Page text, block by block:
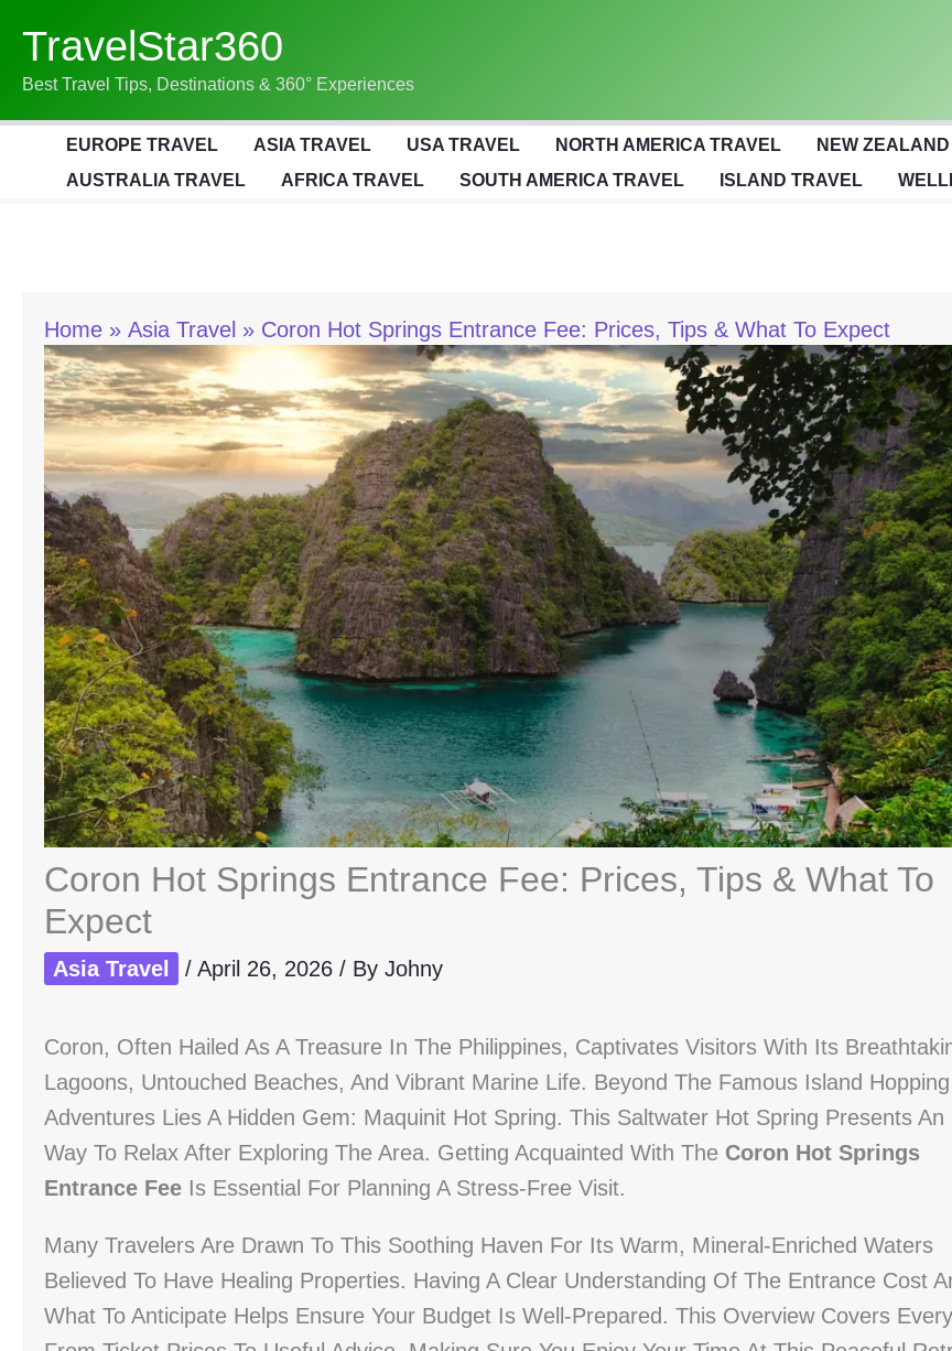
Content
TravelStar360
Best Travel Tips, Destinations & 360° Experiences
EUROPE TRAVEL ASIA TRAVEL USA TRAVEL NORTH AMERICA TRAVEL NEW
AUSTRALIA TRAVEL
AFRICA TRAVEL SOUTH AMERICA TRAVEL ISLAND TRAVEL
Home Asia Travel Coron Hot Springs Entrance Fee: Prices, Tips & What To Expect
Coron Hot Springs Entrance Fee: Prices, Tips & What To
Expect
Asia Travel / April 26, 2026 / By Johny
Coron, Often Hailed As A Treasure In The Philippines, Captivates Visitors With Its
Lagoons, Untouched Beaches, And Vibrant Marine Life. Beyond The Famous Island Hopping
Adventures Lies A Hidden Gem: Maquinit Hot Spring. This Saltwater Hot Spring Presents An
Way To Relax After Exploring The Area. Getting Acquainted With The Coron Hot Springs
Entrance Fee Is Essential For Planning A Stress-Free Visit.
Many Travelers Are Drawn To This Soothing Haven For Its Warm, Mineral-Enriched Waters
Believed To Have Healing Properties. Having A Clear Understanding Of The Entrance Cost
What To Anticipate Helps Ensure Your Budget Is Well-Prepared. This Overview Covers